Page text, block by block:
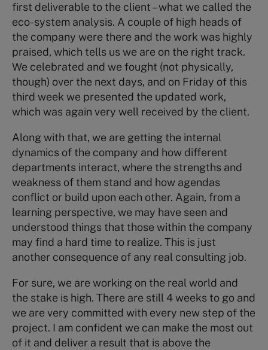
first deliverable to the client – what we called the
eco-system analysis. A couple of high heads of
the company were there and the work was highly
praised, which tells us we are on the right track.
We celebrated and we fought (not physically,
though) over the next days, and on Friday of this
third week we presented the updated work,
which was again very well received by the client.
Along with that, we are getting the internal
dynamics of the company and how different
departments interact, where the strengths and
weakness of them stand and how agendas
conflict or build upon each other. Again, from a
learning perspective, we may have seen and
understood things that those within the company
may find a hard time to realize. This is just
another consequence of any real consulting job.
For sure, we are working on the real world and
the stake is high. There are still 4 weeks to go and
we are very committed with every new step of the
project. I am confident we can make the most out
of it and deliver a result that is above the